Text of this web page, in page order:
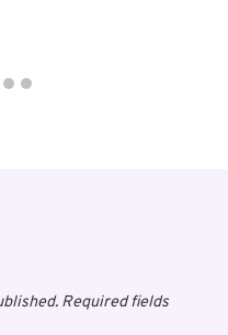
Required fields